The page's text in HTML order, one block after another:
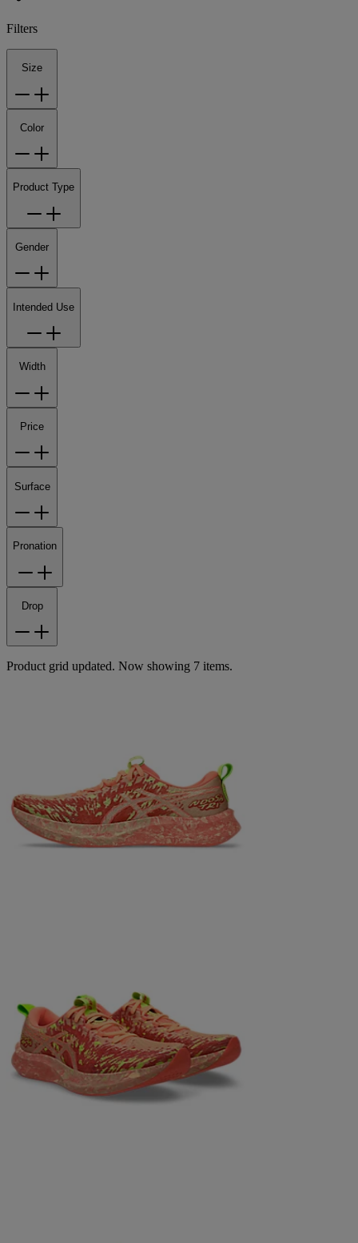
Filters
Size
Color
Product Type
Gender
Intended Use
Width
Price
Surface
Pronation
Drop
Product grid updated. Now showing 7 items.